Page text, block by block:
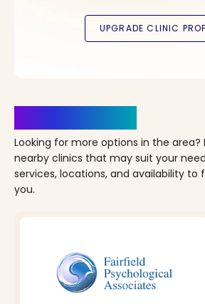
Looking for more options in the area?
nearby clinics that may suit your
services, locations, and availability
you.